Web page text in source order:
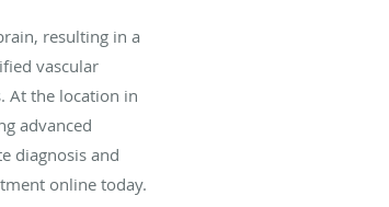
resulting in a
vascular
At the location in
advanced
diagnosis and
online today.